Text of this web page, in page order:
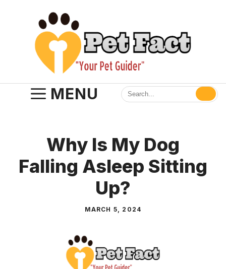
MENU
Why Is My Dog
Falling Asleep Sitting
Up?
MARCH 5, 2024